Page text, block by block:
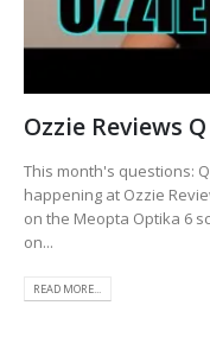
Ozzie Reviews
This month's questions:
happening at Ozzie
on the Meopta Optika 6
on...
READ MORE...